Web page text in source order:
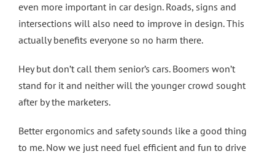
even more important in car design. Roads, signs and
intersections will also need to improve in design. This
actually benefits everyone so no harm there.
Hey but don’t call them senior’s cars. Boomers won’t
stand for it and neither will the younger crowd sought
after by the marketers.
Better ergonomics and safety sounds like a good thing
to me. Now we just need fuel efficient and fun to drive